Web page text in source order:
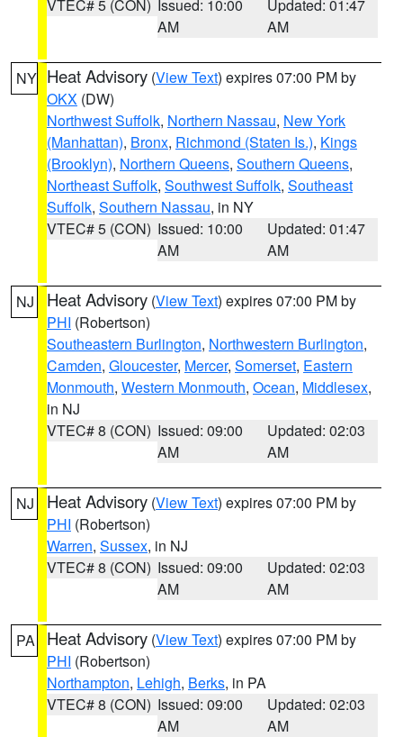
VTEC# 5 (CON) Issued: 10:00
AM
Updated: 01:47
AM
NY Heat Advisory (View Text) expires 07:00 PM by
OKX (DW)
Northwest Suffolk, Northern Nassau, New York
(Manhattan), Bronx, Richmond (Staten Is.), Kings
(Brooklyn), Northern Queens, Southern Queens,
Northeast Suffolk, Southwest Suffolk, Southeast
Suffolk, Southern Nassau, in NY
VTEC# 5 (CON) Issued: 10:00
AM
Updated: 01:47
AM
NJ Heat Advisory (View Text) expires 07:00 PM by
PHI (Robertson)
Southeastern Burlington, Northwestern Burlington,
Camden, Gloucester, Mercer, Somerset, Eastern
Monmouth, Western Monmouth, Ocean, Middlesex,
in NJ
VTEC# 8 (CON) Issued: 09:00
AM
Updated: 02:03
AM
NJ Heat Advisory (View Text) expires 07:00 PM by
PHI (Robertson)
Warren, Sussex, in NJ
VTEC# 8 (CON) Issued: 09:00
AM
Updated: 02:03
AM
PA Heat Advisory (View Text) expires 07:00 PM by
PHI (Robertson)
Northampton, Lehigh, Berks, in PA
VTEC# 8 (CON) Issued: 09:00
AM
Updated: 02:03
AM